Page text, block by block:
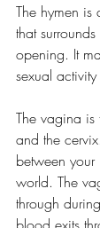
The hymen is
that
opening. It
sexual
The vagina is
and the
between your
world. The
through